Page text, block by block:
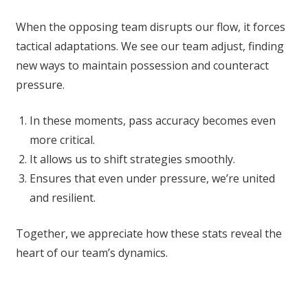
When the opposing team disrupts our flow, it forces
tactical adaptations. We see our team adjust, finding
new ways to maintain possession and counteract
pressure.
In these moments, pass accuracy becomes even
more critical.
It allows us to shift strategies smoothly.
Ensures that even under pressure, we’re united
and resilient.
Together, we appreciate how these stats reveal the
heart of our team’s dynamics.